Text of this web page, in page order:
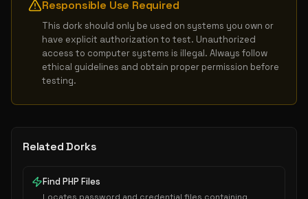
Responsible Use Required
This dork should only be used on systems you own or
have explicit authorization to test. Unauthorized
access to computer systems is illegal. Always follow
ethical guidelines and obtain proper permission before
testing.
Related Dorks
Find PHP Files